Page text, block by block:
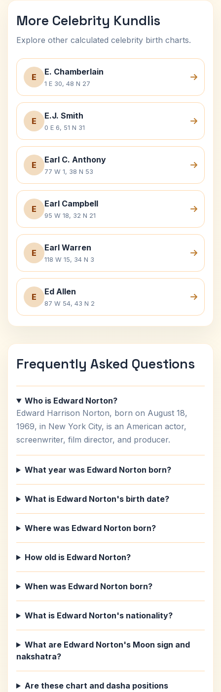
More Celebrity Kundlis
Explore other calculated celebrity birth charts.
E
E. Chamberlain
1 E 30, 48 N 27
E
E.J. Smith
0 E 6, 51 N 31
E
Earl C. Anthony
77 W 1, 38 N 53
E
Earl Campbell
95 W 18, 32 N 21
E
Earl Warren
118 W 15, 34 N 3
E
Ed Allen
87 W 54, 43 N 2
Frequently Asked Questions
Who is Edward Norton?
Edward Harrison Norton, born on August 18,
1969, in New York City, is an American actor,
screenwriter, film director, and producer.
What year was Edward Norton born?
What is Edward Norton's birth date?
Where was Edward Norton born?
How old is Edward Norton?
When was Edward Norton born?
What is Edward Norton's nationality?
What are Edward Norton's Moon sign and
nakshatra?
Are these chart and dasha positions